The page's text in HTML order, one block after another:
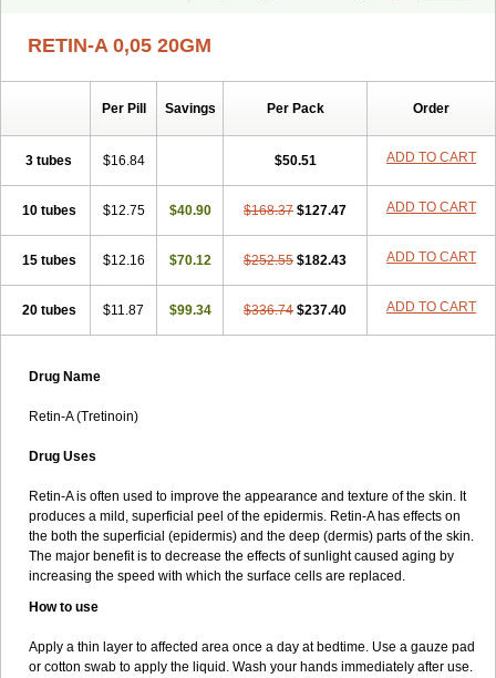
Vesanoid Vitamin a acid Vitinoin
RETIN-A 0,05 20GM
Per Pill Savings Per Pack Order
3 tubes $16.84 $50.51 ADD TO CART
10 tubes $12.75 $40.90 $168.37 $127.47 ADD TO CART
15 tubes $12.16 $70.12 $252.55 $182.43 ADD TO CART
20 tubes $11.87 $99.34 $336.74 $237.40 ADD TO CART
Drug Name
Retin-A (Tretinoin)
Drug Uses
Retin-A is often used to improve the appearance and texture of the skin. It
produces a mild, superficial peel of the epidermis. Retin-A has effects on
the both the superficial (epidermis) and the deep (dermis) parts of the skin.
The major benefit is to decrease the effects of sunlight caused aging by
increasing the speed with which the surface cells are replaced.
How to use
Apply a thin layer to affected area once a day at bedtime. Use a gauze pad
or cotton swab to apply the liquid. Wash your hands immediately after use.